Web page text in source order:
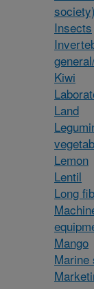
society)
Insects
Kiwi
Land
Lemon
Lentil
Long
Mango
Marine